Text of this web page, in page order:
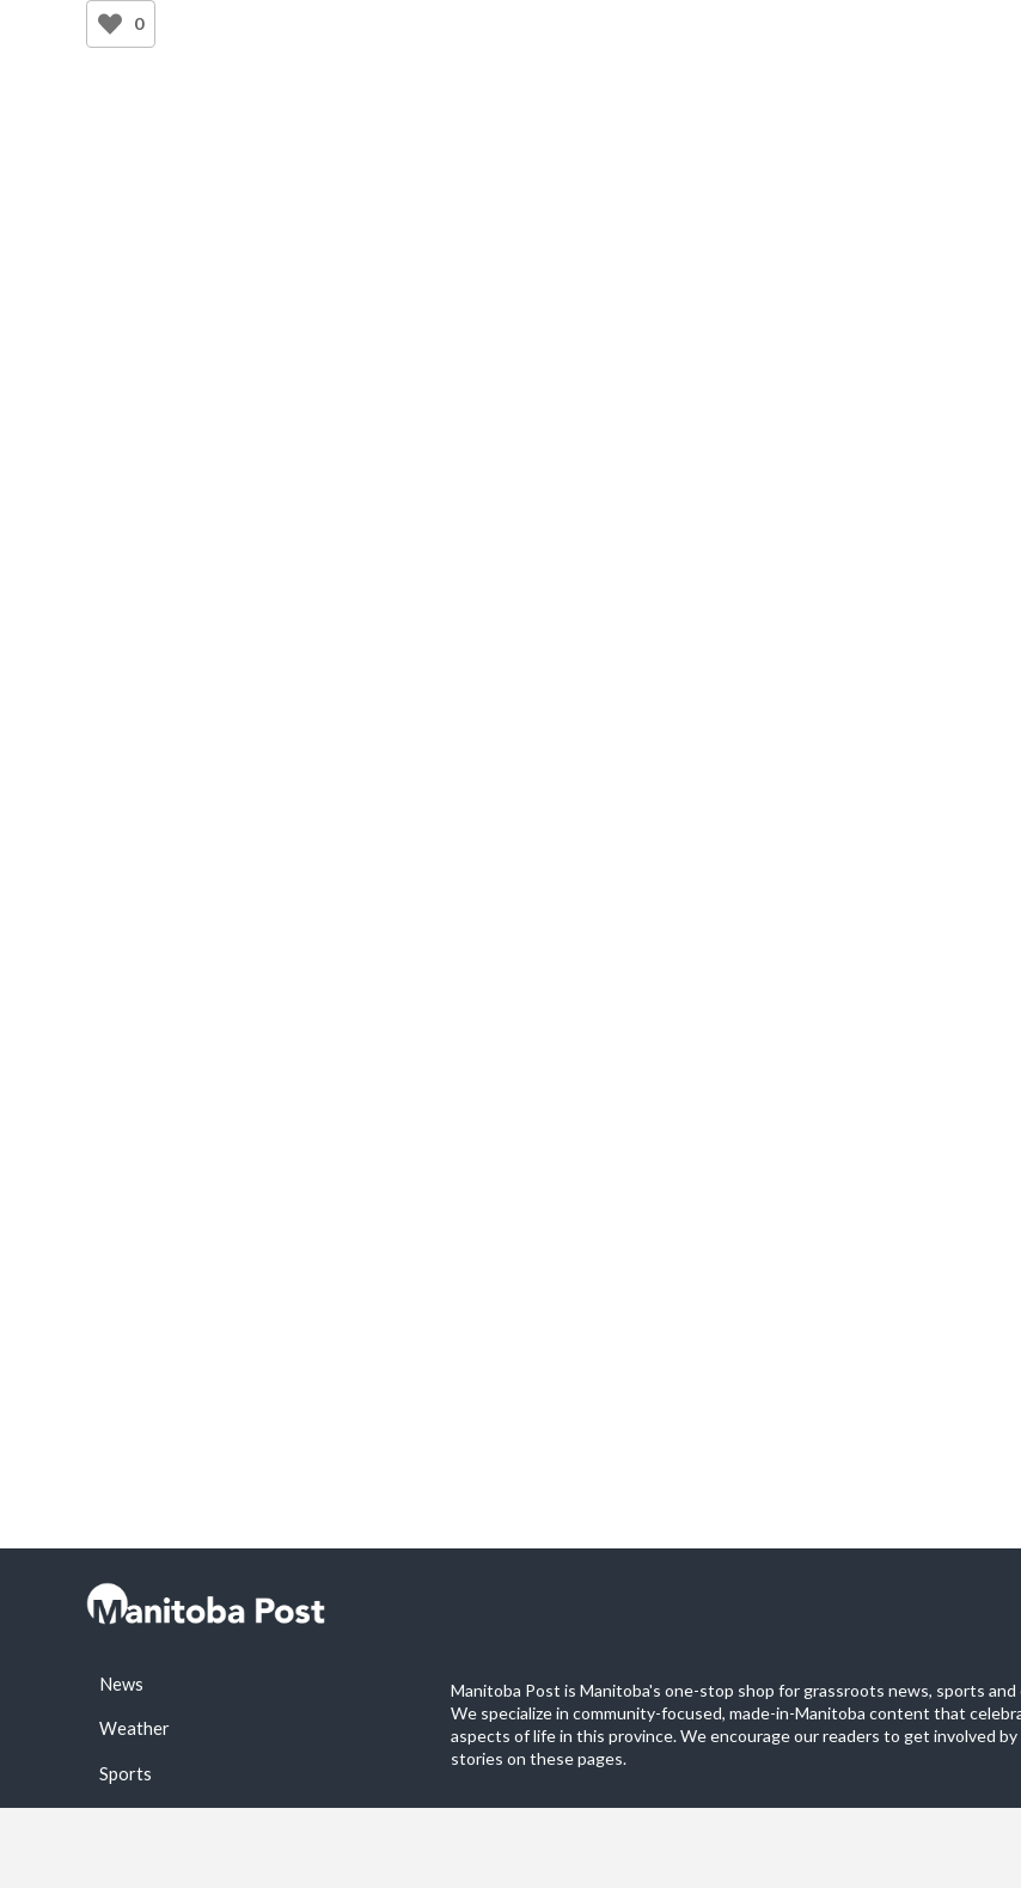
0
News
Weather
Sports
Manitoba Post is Manitoba's one-stop shop for grassroots news, sports
We specialize in community-focused, made-in-Manitoba content that
aspects of life in this province. We encourage our readers to get involved
stories on these pages.